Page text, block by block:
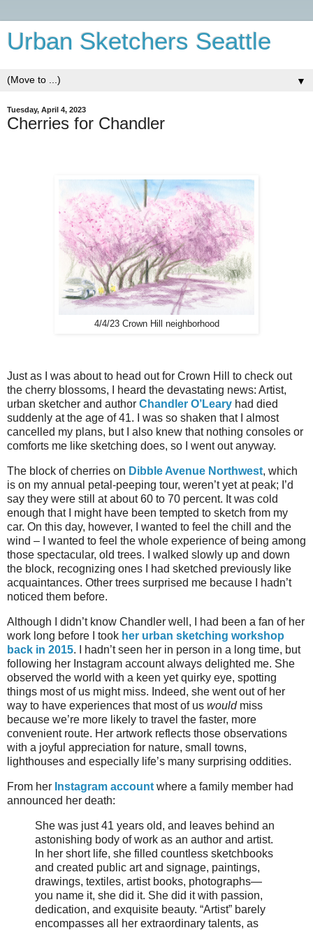
Urban Sketchers Seattle
▼
Tuesday, April 4, 2023
Cherries for Chandler
4/4/23 Crown Hill neighborhood
Just as I was about to head out for Crown Hill to check out
the cherry blossoms, I heard the devastating news: Artist,
urban sketcher and author Chandler O’Leary had died
suddenly at the age of 41. I was so shaken that I almost
cancelled my plans, but I also knew that nothing consoles or
comforts me like sketching does, so I went out anyway.
The block of cherries on Dibble Avenue Northwest, which
is on my annual petal-peeping tour, weren’t yet at peak; I’d
say they were still at about 60 to 70 percent. It was cold
enough that I might have been tempted to sketch from my
car. On this day, however, I wanted to feel the chill and the
wind – I wanted to feel the whole experience of being among
those spectacular, old trees. I walked slowly up and down
the block, recognizing ones I had sketched previously like
acquaintances. Other trees surprised me because I hadn’t
noticed them before.
Although I didn’t know Chandler well, I had been a fan of her
work long before I took her urban sketching workshop
back in 2015. I hadn’t seen her in person in a long time, but
following her Instagram account always delighted me. She
observed the world with a keen yet quirky eye, spotting
things most of us might miss. Indeed, she went out of her
way to have experiences that most of us wouldmiss
because we’re more likely to travel the faster, more
convenient route. Her artwork reflects those observations
with a joyful appreciation for nature, small towns,
lighthouses and especially life’s many surprising oddities.
From her Instagram account where a family member had
announced her death:
She was just 41 years old, and leaves behind an
astonishing body of work as an author and artist.
In her short life, she filled countless sketchbooks
and created public art and signage, paintings,
drawings, textiles, artist books, photographs—
you name it, she did it. She did it with passion,
dedication, and exquisite beauty. “Artist” barely
encompasses all her extraordinary talents, as